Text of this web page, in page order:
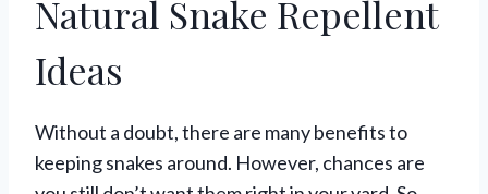
Natural Snake Repellent
Ideas
Without a doubt, there are many benefits to
keeping snakes around. However, chances are